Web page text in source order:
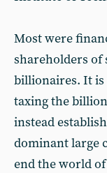
Most were
shareholders of
billionaires. It
taxing the
instead
dominant large
end the world